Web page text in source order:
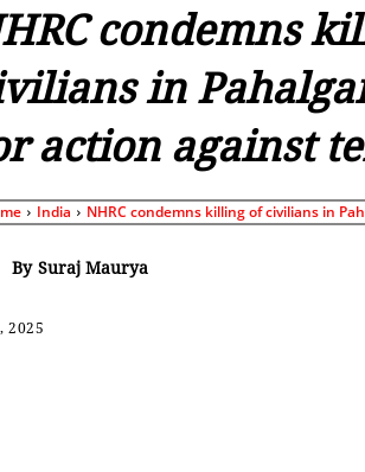
condemns
in
action against
India NHRC condemns killing of civilians in
By Suraj Maurya
2025